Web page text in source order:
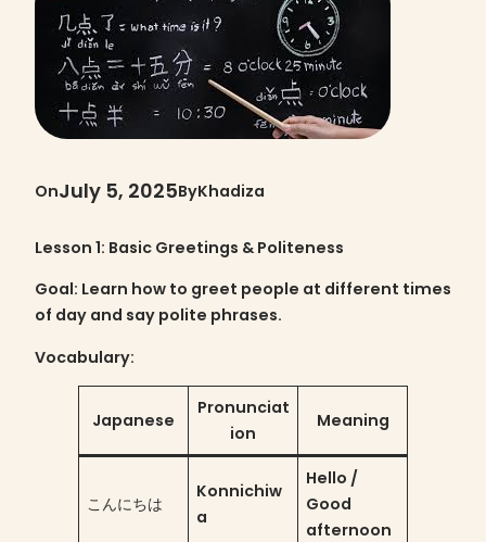
OnJuly 5, 2025ByKhadiza
Lesson 1: Basic Greetings & Politeness
Goal: Learn how to greet people at different times
of day and say polite phrases.
Vocabulary:
Japanese
Pronunciat
ion
Meaning
こんにちは
Konnichiw
a
Hello /
Good
afternoon